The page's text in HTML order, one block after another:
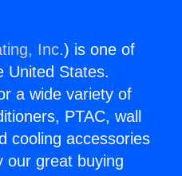
Inc.) is one of
United States.
a wide variety of
PTAC, wall
cooling accessories
our great buying